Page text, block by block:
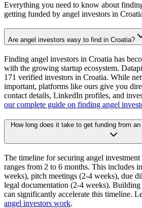
Everything you need to know about
getting funded by angel investors in
Are angel investors easy to find in Croatia?
Finding angel investors in Croatia has
with the growing startup ecosystem.
171 verified investors in Croatia. While
important, platforms like ours give you
contact details, LinkedIn profiles, and
our complete guide on finding angel
How long does it take to get funding from
The timeline for securing angel
ranges from 2 to 6 months. This includes
weeks), pitch meetings (2-4 weeks), due
legal documentation (2-4 weeks). Building
can significantly accelerate this timeline.
angel investors work.